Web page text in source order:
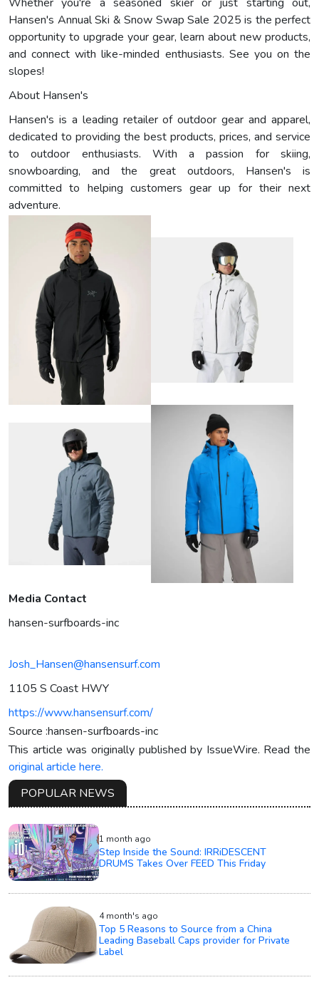
Hansen's Annual Ski & Snow Swap Sale 2025 is the perfect
opportunity to upgrade your gear, learn about new products,
and connect with like-minded enthusiasts. See you on the
slopes!
About Hansen's
Hansen's is a leading retailer of outdoor gear and apparel,
dedicated to providing the best products, prices, and service
to outdoor enthusiasts. With a passion for skiing,
snowboarding, and the great outdoors, Hansen's is
committed to helping customers gear up for their next
adventure.
Media Contact
hansen-surfboards-inc
Josh_Hansen@hansensurf.com
1105 S Coast HWY
https://www.hansensurf.com/
Source :hansen-surfboards-inc
This article was originally published by IssueWire. Read the
original article here.
POPULAR NEWS
1 month ago
Step Inside the Sound: IRRiDESCENT
DRUMS Takes Over FEED This Friday
4 month's ago
Top 5 Reasons to Source from a China
Leading Baseball Caps provider for Private
Label